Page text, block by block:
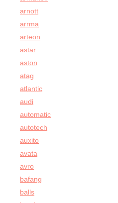
arnott
arrma
arteon
astar
aston
atag
atlantic
audi
automatic
autotech
auxito
avata
avro
bafang
balls